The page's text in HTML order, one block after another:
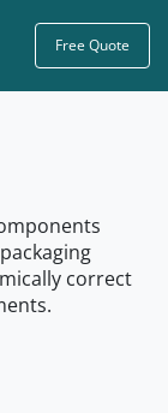
Free Quote
correct